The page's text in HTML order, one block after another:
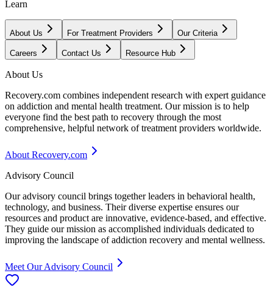
Learn
About Us For Treatment Providers Our Criteria
Careers Contact Us Resource Hub
About Us
Recovery.com combines independent research with expert guidance
on addiction and mental health treatment. Our mission is to help
everyone find the best path to recovery through the most
comprehensive, helpful network of treatment providers worldwide.
About Recovery.com
Advisory Council
Our advisory council brings together leaders in behavioral health,
technology, and business. Their diverse expertise ensures our
resources and product are innovative, evidence-based, and effective.
They guide our mission as accomplished individuals dedicated to
improving the landscape of addiction recovery and mental wellness.
Meet Our Advisory Council